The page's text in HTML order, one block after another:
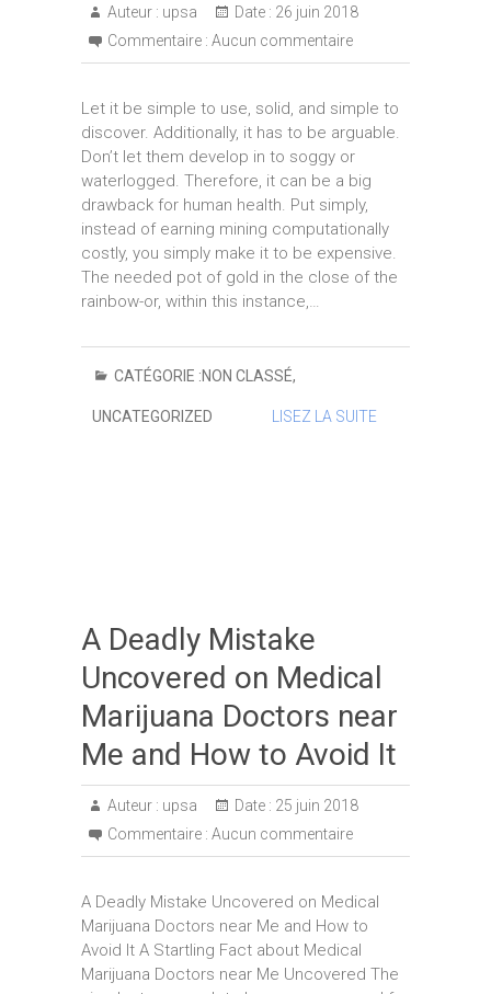
Auteur : upsa Date : 26 juin 2018
Commentaire : Aucun commentaire
Let it be simple to use, solid, and simple to
discover. Additionally, it has to be arguable.
Don’t let them develop in to soggy or
waterlogged. Therefore, it can be a big
drawback for human health. Put simply,
instead of earning mining computationally
costly, you simply make it to be expensive.
The needed pot of gold in the close of the
rainbow-or, within this instance,…
CATÉGORIE :NON CLASSÉ,
UNCATEGORIZED LISEZ LA SUITE
A Deadly Mistake
Uncovered on Medical
Marijuana Doctors near
Me and How to Avoid It
Auteur : upsa Date : 25 juin 2018
Commentaire : Aucun commentaire
A Deadly Mistake Uncovered on Medical
Marijuana Doctors near Me and How to
Avoid It A Startling Fact about Medical
Marijuana Doctors near Me Uncovered The